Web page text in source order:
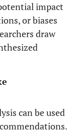
impact
or biases
draw
can be used